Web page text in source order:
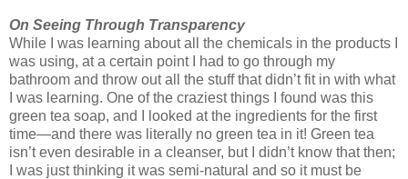
On Seeing Through Transparency
While I was learning about all the chemicals in the products I
was using, at a certain point I had to go through my
bathroom and throw out all the stuff that didn’t fit in with what
I was learning. One of the craziest things I found was this
green tea soap, and I looked at the ingredients for the first
time—and there was literally no green tea in it! Green tea
isn’t even desirable in a cleanser, but I didn’t know that then;
I was just thinking it was semi-natural and so it must be